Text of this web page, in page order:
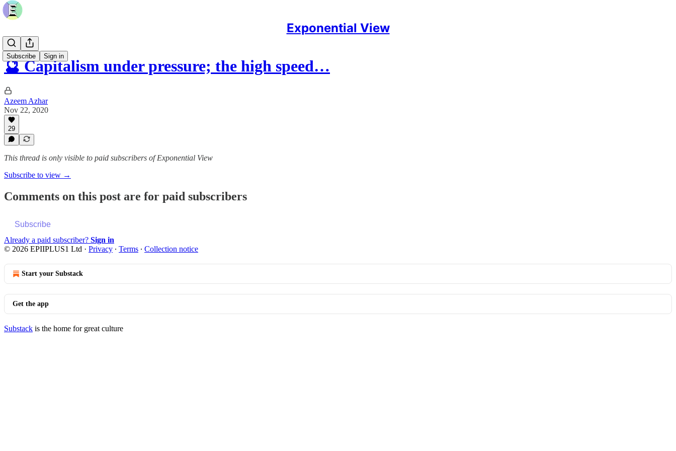
Exponential View
Subscribe Sign in
🔮 Capitalism under pressure; the high speed…
Azeem Azhar
Nov 22, 2020
29
This thread is only visible to paid subscribers of Exponential View
Subscribe to view →
Comments on this post are for paid subscribers
Subscribe
Already a paid subscriber? Sign in
© 2026 EPIIPLUS1 Ltd · Privacy ∙ Terms ∙ Collection notice
Start your Substack
Get the app
Substack is the home for great culture